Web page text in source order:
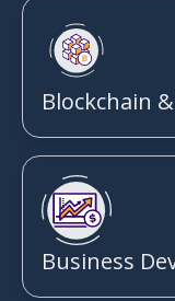
Blockchain
Business